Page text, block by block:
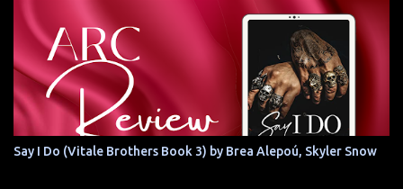
Say I Do (Vitale Brothers Book 3) by Brea Alepoú, Skyler Snow